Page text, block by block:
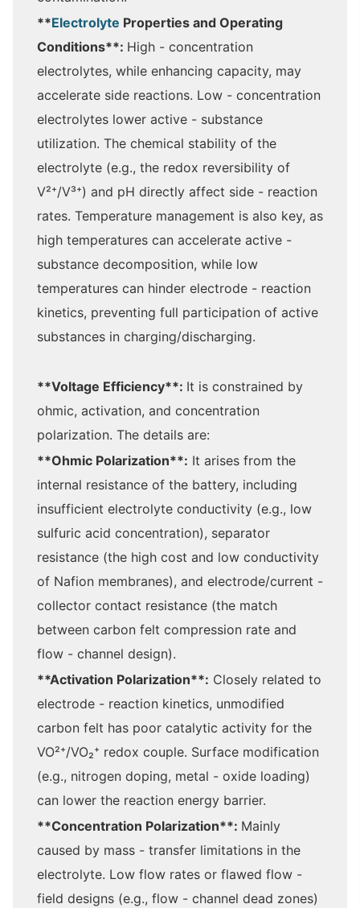
**Electrolyte Properties and Operating
Conditions**: High - concentration
electrolytes, while enhancing capacity, may
accelerate side reactions. Low - concentration
electrolytes lower active - substance
utilization. The chemical stability of the
electrolyte (e.g., the redox reversibility of
V²⁺/V³⁺) and pH directly affect side - reaction
rates. Temperature management is also key, as
high temperatures can accelerate active -
substance decomposition, while low
temperatures can hinder electrode - reaction
kinetics, preventing full participation of active
substances in charging/discharging.
**Voltage Efficiency**: It is constrained by
ohmic, activation, and concentration
polarization. The details are:
**Ohmic Polarization**: It arises from the
internal resistance of the battery, including
insufficient electrolyte conductivity (e.g., low
sulfuric acid concentration), separator
resistance (the high cost and low conductivity
of Nafion membranes), and electrode/current -
collector contact resistance (the match
between carbon felt compression rate and
flow - channel design).
**Activation Polarization**: Closely related to
electrode - reaction kinetics, unmodified
carbon felt has poor catalytic activity for the
VO²⁺/VO₂⁺ redox couple. Surface modification
(e.g., nitrogen doping, metal - oxide loading)
can lower the reaction energy barrier.
**Concentration Polarization**: Mainly
caused by mass - transfer limitations in the
electrolyte. Low flow rates or flawed flow -
field designs (e.g., flow - channel dead zones)